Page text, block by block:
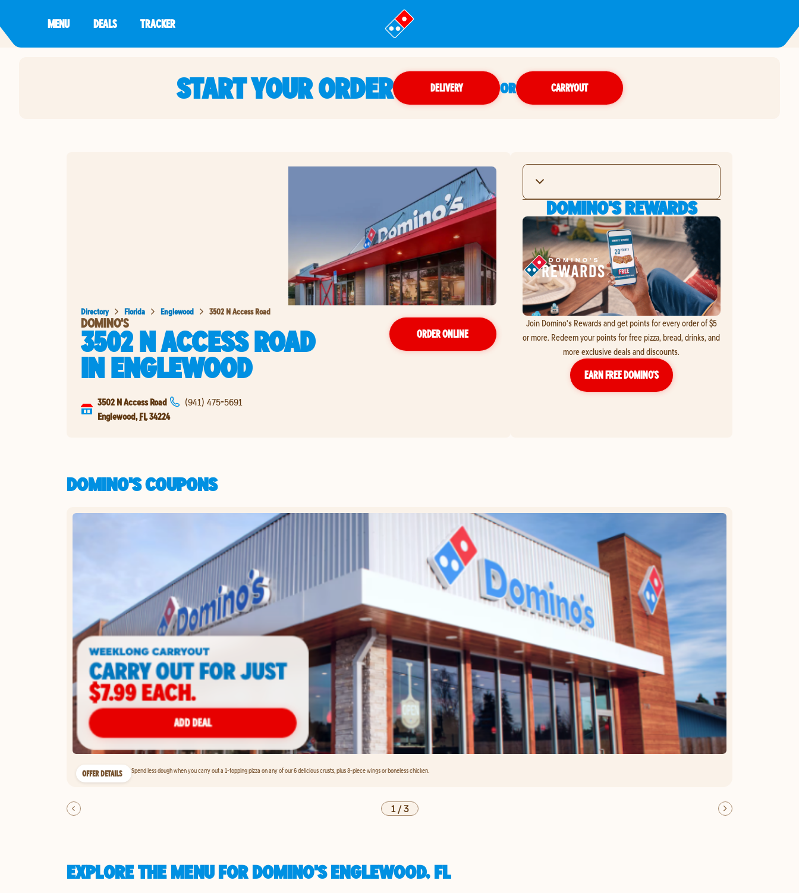
MENU DEALS TRACKER
START YOUR ORDER DELIVERY OR CARRYOUT
Directory Florida Englewood 3502 N Access Road
DOMINO'S
3502 N ACCESS ROAD
INENGLEWOOD
ORDER ONLINE
3502 N Access Road
Englewood, FL34224
(941) 475-5691
DOMINO'S REWARDS
Join Domino's Rewards and get points for every order of $5
or more. Redeem your points for free pizza, bread, drinks, and
more exclusive deals and discounts.
EARN FREE DOMINO’S
DOMINO'S COUPONS
OFFER DETAILS Spend less dough when you carry out a 1-topping pizza on any of our 6 delicious crusts, plus 8-piece wings or boneless chicken.
1/3
EXPLORE THE MENU FOR DOMINO'S ENGLEWOOD, FL